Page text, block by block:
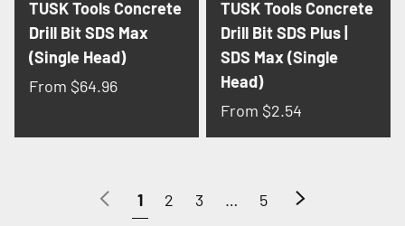
TUSK Tools Concrete
Drill Bit SDS Max
(Single Head)
From $64.96
TUSK Tools Concrete
Drill Bit SDS Plus |
SDS Max (Single
Head)
From $2.54
Previous
1 2 3 … 5 Next